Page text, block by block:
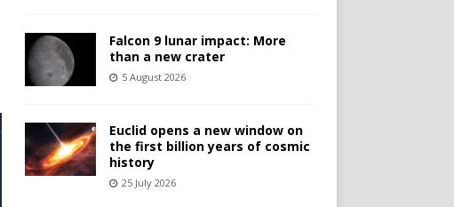
Falcon 9 lunar impact: More
than a new crater
5 August 2026
Euclid opens a new window on
the first billion years of cosmic
history
25 July 2026